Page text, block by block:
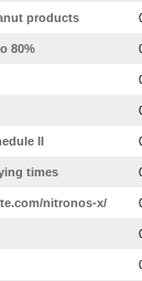
products
80%
II
times
nitronos-x/